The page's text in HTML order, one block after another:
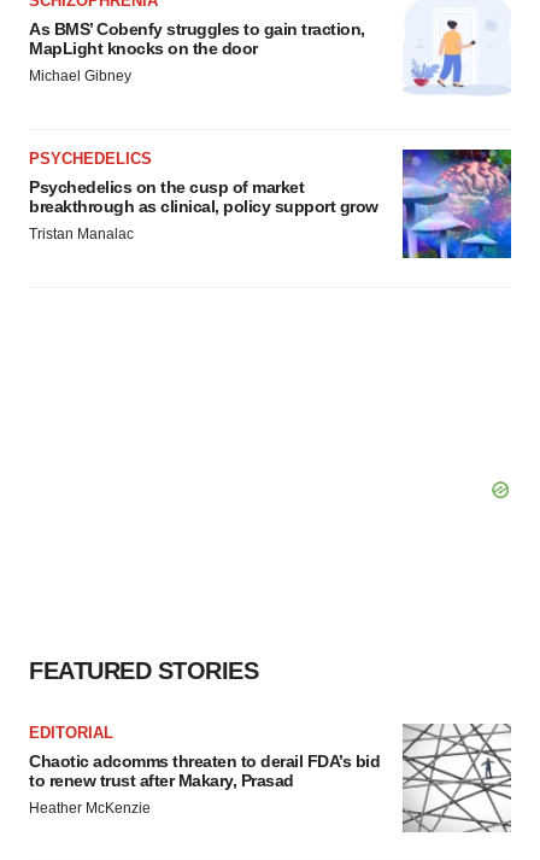
agree to our use of cookies. You can later change your
consent or withdraw it. For more info, see our
Privacy
Policy .
As BMS’ Cobenfy struggles to gain traction,
MapLight knocks on the door
Michael Gibney
PSYCHEDELICS
Psychedelics on the cusp of market
breakthrough as clinical, policy support grow
Tristan Manalac
FEATURED STORIES
EDITORIAL
Chaotic adcomms threaten to derail FDA’s bid
to renew trust after Makary, Prasad
Heather McKenzie